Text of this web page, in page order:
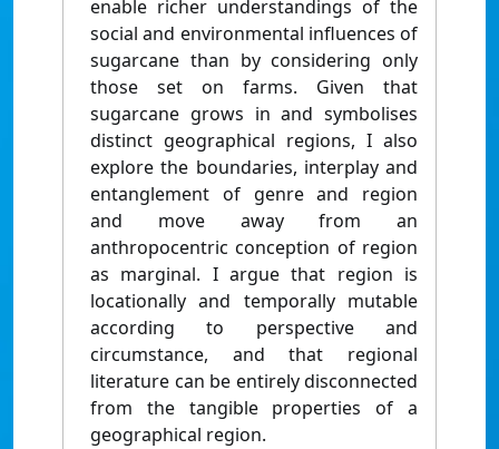
enable richer understandings of the
social and environmental influences of
sugarcane than by considering only
those set on farms. Given that
sugarcane grows in and symbolises
distinct geographical regions, I also
explore the boundaries, interplay and
entanglement of genre and region
and move away from an
anthropocentric conception of region
as marginal. I argue that region is
locationally and temporally mutable
according to perspective and
circumstance, and that regional
literature can be entirely disconnected
from the tangible properties of a
geographical region.